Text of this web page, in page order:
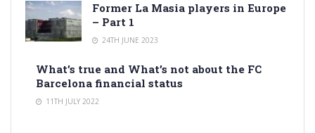
Former La Masia players in Europe
– Part 1
24TH JUNE 2023
What’s true and What’s not about the FC
Barcelona financial status
11TH JULY 2022